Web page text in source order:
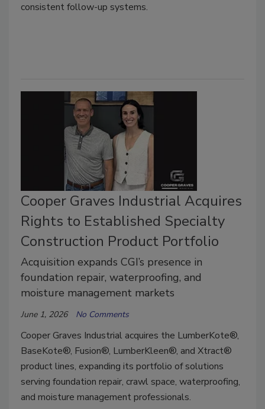
consistent follow-up systems.
Cooper Graves Industrial Acquires
Rights to Established Specialty
Construction Product Portfolio
Acquisition expands CGI’s presence in
foundation repair, waterproofing, and
moisture management markets
June 1, 2026 No Comments
Cooper Graves Industrial acquires the LumberKote®,
BaseKote®, Fusion®, LumberKleen®, and Xtract®
product lines, expanding its portfolio of solutions
serving foundation repair, crawl space, waterproofing,
and moisture management professionals.